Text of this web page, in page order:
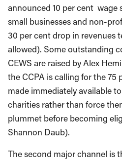
announced 10 per cent wage
small businesses and non-
30 per cent drop in revenues
allowed). Some outstanding
CEWS are raised by Alex
the CCPA is calling for the 75
made immediately available
charities rather than force
plummet before becoming
Shannon Daub).
The second major channel is